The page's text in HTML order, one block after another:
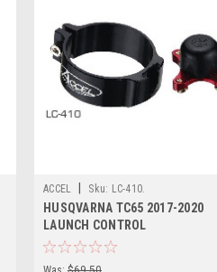
ACCEL Sku: LC-410.
HUSQVARNA TC65 2017-2020
LAUNCH CONTROL